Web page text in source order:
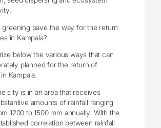
greening pave the way for the return
in Kampala?
below the various ways that can
planned for the return of
Kampala.
city is in an area that receives
amounts of rainfall ranging
1200 to 1500 mm annually. With the
correlation between rainfall